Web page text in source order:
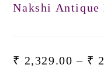
Nakshi Antique
₹ 2,329.00 – ₹